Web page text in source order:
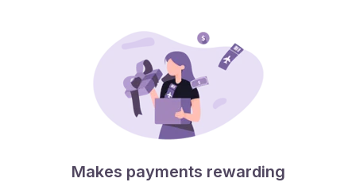
Makes payments rewarding